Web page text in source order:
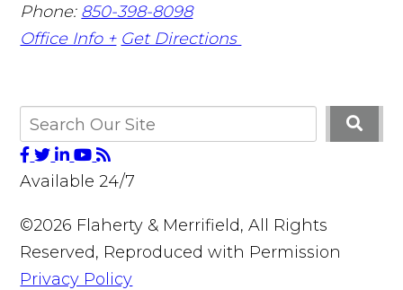
Phone: 850-398-8098
Office Info + Get Directions
Available 24/7
©2026 Flaherty & Merrifield, All Rights
Reserved, Reproduced with Permission
Privacy Policy